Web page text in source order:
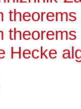
Hecke